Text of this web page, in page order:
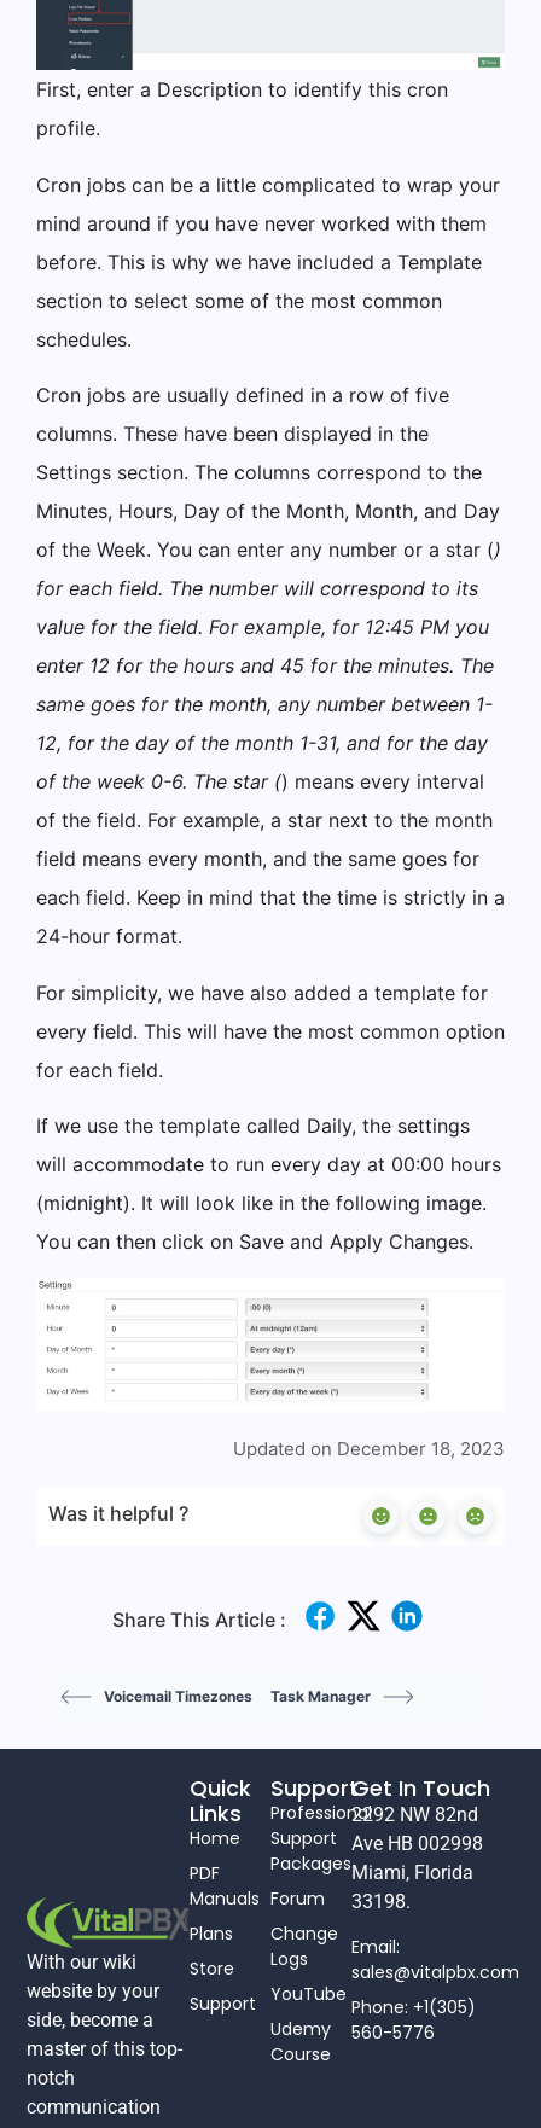
First, enter a Description to identify this cron
profile.
Cron jobs can be a little complicated to wrap your
mind around if you have never worked with them
before. This is why we have included a Template
section to select some of the most common
schedules.
Cron jobs are usually defined in a row of five
columns. These have been displayed in the
Settings section. The columns correspond to the
Minutes, Hours, Day of the Month, Month, and Day
of the Week. You can enter any number or a star ()
for each field. The number will correspond to its
value for the field. For example, for 12:45 PM you
enter 12 for the hours and 45 for the minutes. The
same goes for the month, any number between 1-
12, for the day of the month 1-31, and for the day
of the week 0-6. The star () means every interval
of the field. For example, a star next to the month
field means every month, and the same goes for
each field. Keep in mind that the time is strictly in a
24-hour format.
For simplicity, we have also added a template for
every field. This will have the most common option
for each field.
If we use the template called Daily, the settings
will accommodate to run every day at 00:00 hours
(midnight). It will look like in the following image.
You can then click on Save and Apply Changes.
Updated on December 18, 2023
Was it helpful ?
Share This Article :
Voicemail Timezones Task Manager
With our wiki
website by your
side, become a
master of this top-
notch
communication
Support
Professional
Support
Packages
Forum
Change
Logs
YouTube
Udemy
Course
Quick
Links
Home
PDF
Manuals
Plans
Store
Support
Get In Touch
2292 NW 82nd
Ave HB 002998
Miami, Florida
33198.
Email:
sales@vitalpbx.com
Phone: +1(305)
560-5776